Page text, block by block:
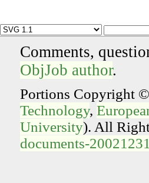
Comments,
ObjJob author.
Portions Copyright
Technology,
University). All
documents-20021231